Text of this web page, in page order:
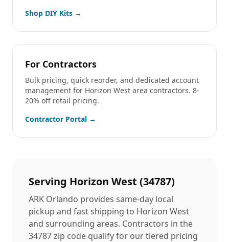
Shop DIY Kits →
For Contractors
Bulk pricing, quick reorder, and dedicated account
management for Horizon West area contractors. 8-
20% off retail pricing.
Contractor Portal →
Serving Horizon West (34787)
ARK Orlando provides same-day local
pickup and fast shipping to Horizon West
and surrounding areas. Contractors in the
34787zip code qualify for our tiered pricing